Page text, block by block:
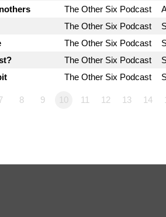
The Other Six Podcast
The Other Six Podcast
The Other Six Podcast
The Other Six Podcast
The Other Six Podcast
8 9 10 11 12 13 14